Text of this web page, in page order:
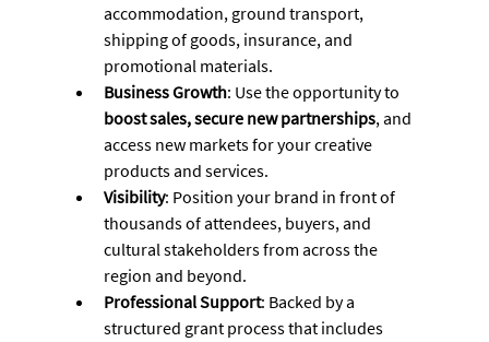
accommodation, ground transport,
shipping of goods, insurance, and
promotional materials.
Business Growth: Use the opportunity to
boost sales, secure new partnerships, and
access new markets for your creative
products and services.
Visibility: Position your brand in front of
thousands of attendees, buyers, and
cultural stakeholders from across the
region and beyond.
Professional Support: Backed by a
structured grant process that includes